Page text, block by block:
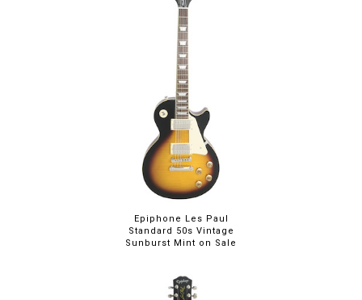
Epiphone Les Paul
Standard 50s Vintage
Sunburst Mint on Sale